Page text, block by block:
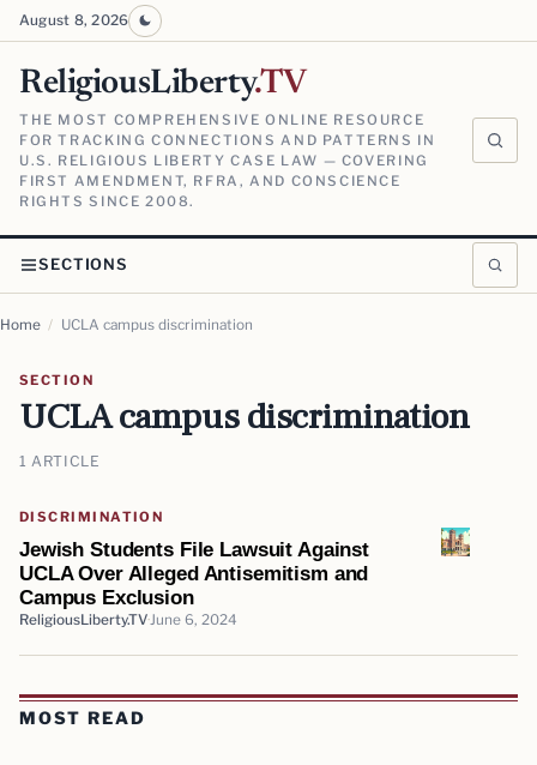
August 8, 2026
ReligiousLiberty.TV
THE MOST COMPREHENSIVE ONLINE RESOURCE
FOR TRACKING CONNECTIONS AND PATTERNS IN
U.S. RELIGIOUS LIBERTY CASE LAW — COVERING
FIRST AMENDMENT, RFRA, AND CONSCIENCE
RIGHTS SINCE 2008.
SECTIONS
Home / UCLA campus discrimination
SECTION
UCLA campus discrimination
1 ARTICLE
DISCRIMINATION
Jewish Students File Lawsuit Against
UCLA Over Alleged Antisemitism and
Campus Exclusion
ReligiousLiberty.TV June 6, 2024
MOST READ